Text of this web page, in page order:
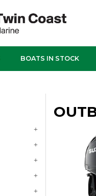
BOATS IN STOCK